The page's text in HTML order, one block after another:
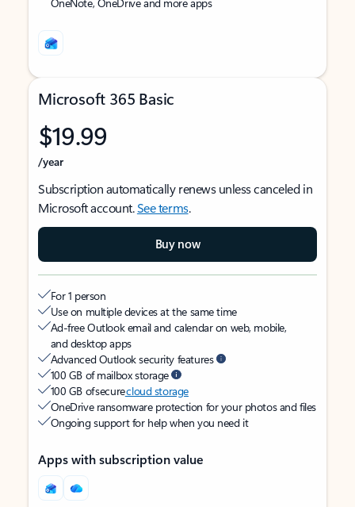
Microsoft 365 Basic
$19.99
/year
Subscription automatically renews unless canceled in
Microsoft account.See terms.
Buy now
For 1 person
Use on multiple devices at the same time
Ad-free Outlook email and calendar on web, mobile,
and desktop apps
Advanced Outlook security features
100 GB of mailbox storage
100 GB of securecloud storage
OneDrive ransomware protection for your photos and files
Ongoing support for help when you need it
Apps with subscription value